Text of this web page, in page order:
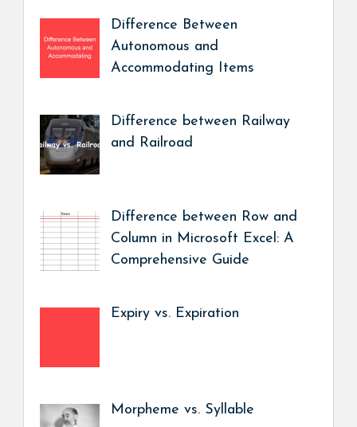
Difference Between
Autonomous and
Accommodating Items
Difference between Railway
and Railroad
Difference between Row and
Column in Microsoft Excel: A
Comprehensive Guide
Expiry vs. Expiration
Morpheme vs. Syllable